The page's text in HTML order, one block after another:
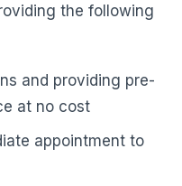
the following
and providing pre-
at no cost
appointment to